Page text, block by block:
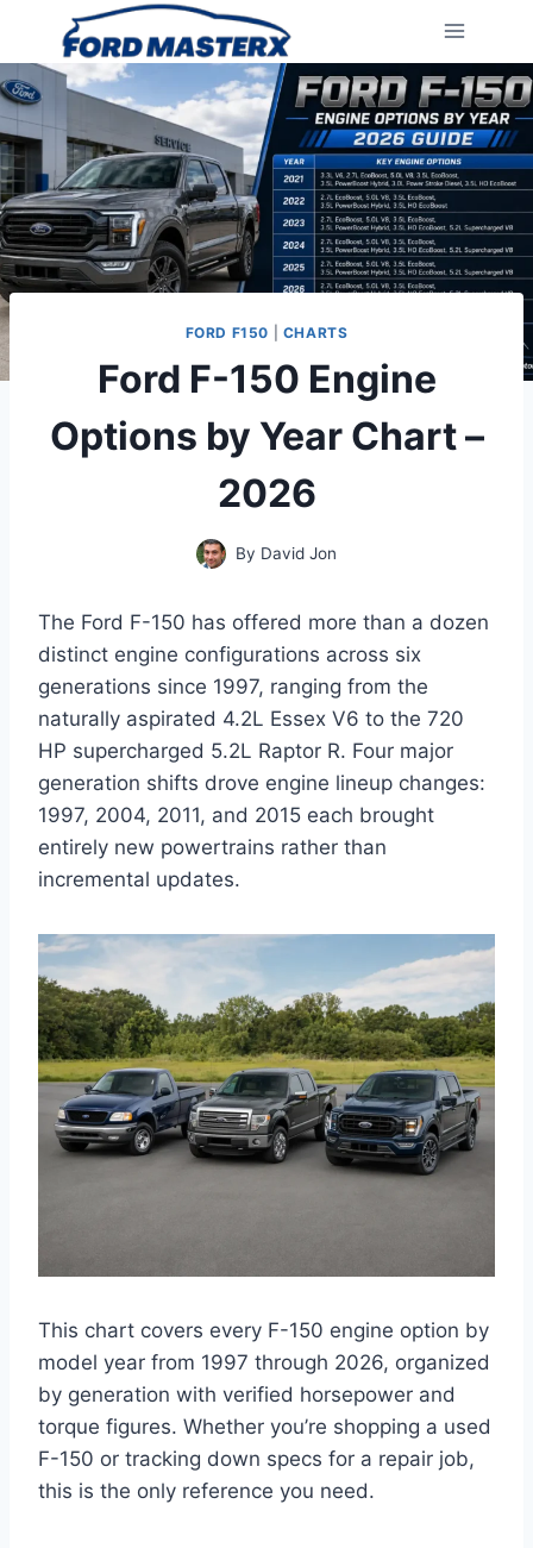
content
FORD F150 CHARTS
Ford F-150 Engine
Options by Year Chart –
2026
By David Jon
The Ford F-150 has offered more than a dozen
distinct engine configurations across six
generations since 1997, ranging from the
naturally aspirated 4.2L Essex V6 to the 720
HP supercharged 5.2L Raptor R. Four major
generation shifts drove engine lineup changes:
1997, 2004, 2011, and 2015 each brought
entirely new powertrains rather than
incremental updates.
This chart covers every F-150 engine option by
model year from 1997 through 2026, organized
by generation with verified horsepower and
torque figures. Whether you’re shopping a used
F-150 or tracking down specs for a repair job,
this is the only reference you need.